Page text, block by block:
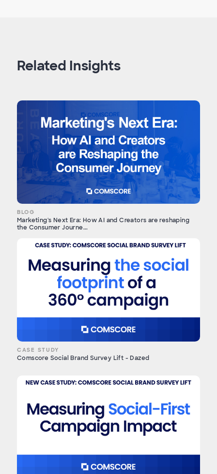
Related Insights
BLOG
Marketing's Next Era: How AI and Creators are reshaping
the Consumer Journe...
CASE STUDY
Comscore Social Brand Survey Lift - Dazed